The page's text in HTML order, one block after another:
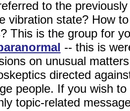
to the
vibration state? How
This is the group for
-- this is
on unusual
directed
people. If you wish
topic-related